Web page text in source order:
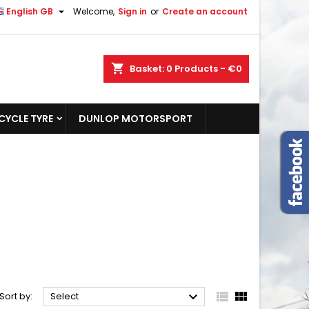
Welcome, Sign in or Create an account
English GB 
shopping_cart Basket: 0 Products - €0
TYRE DUNLOP MOTORSPORT
Sort by: Select   